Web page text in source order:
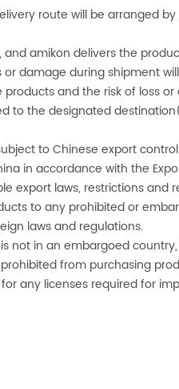
route will be arranged by
, andamikon delivers the
damage during shipment
and the risk of loss
to the designated
to Chinese export
in accordance with the
export laws, restrictions and
to any prohibited or
laws and regulations.
not in an embargoed
from purchasing
any licenses required for